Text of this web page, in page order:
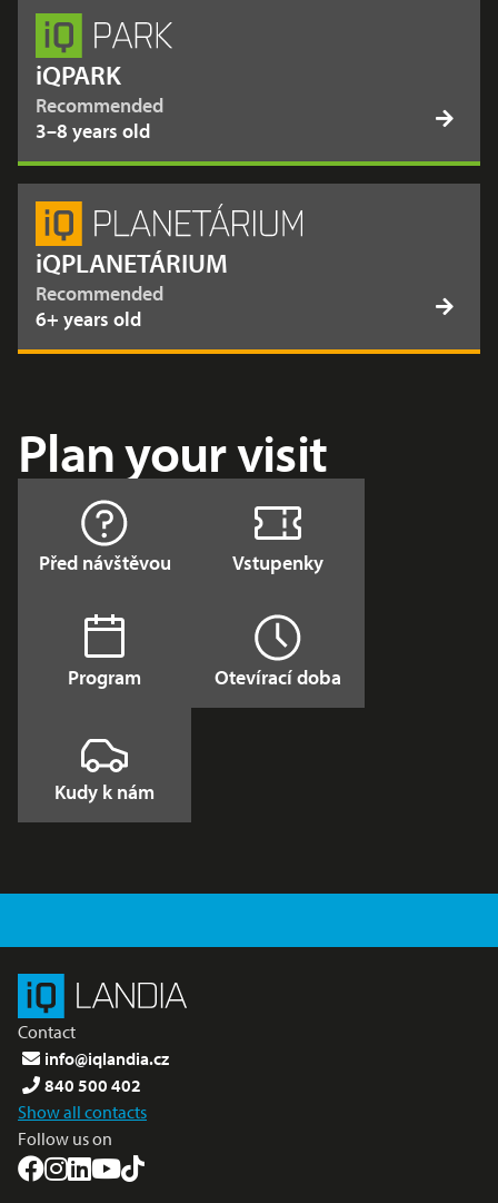
iQPARK
Recommended
3–8 years old
iQPLANETÁRIUM
Recommended
6+ years old
Plan your visit
Před návštěvou Vstupenky
Program Otevírací doba
Kudy k nám
Contact
info@iqlandia.cz
840 500 402
Show all contacts
Follow us on